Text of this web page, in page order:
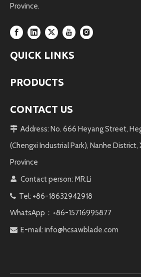
Province.
QUICK LINKS
PRODUCTS
CONTACT US
 Address: No. 666 Heyang Street,
(Chengxi Industrial Park), Nanhe
Province
 Contact person: MR.Li
 Tel: +86-18632942918
WhatsApp：+86-15716995877
 E-mail: info@hcsawblade.com